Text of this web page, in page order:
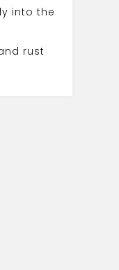
into the
rust